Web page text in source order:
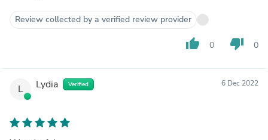
Review collected by a verified review provider
thumb_up 0 thumb_down 0
L Lydia Verified 6 Dec 2022